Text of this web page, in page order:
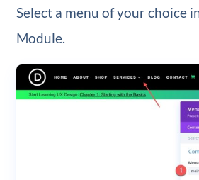
Select a menu of your choice
Module.